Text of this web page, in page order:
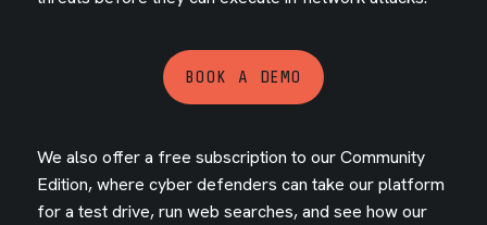
BOOK A DEMO
We also offer a free subscription to our Community
Edition, where cyber defenders can take our platform
for a test drive, run web searches, and see how our